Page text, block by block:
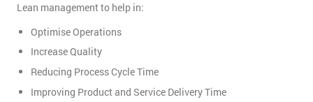
Lean management to help in:
Optimise Operations
Increase Quality
Reducing Process Cycle Time
Improving Product and Service Delivery Time